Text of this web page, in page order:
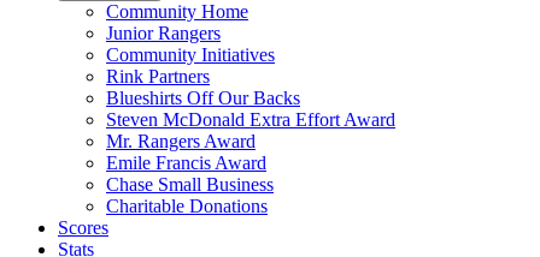
Community Home
Junior Rangers
Community Initiatives
Rink Partners
Blueshirts Off Our Backs
Steven McDonald Extra Effort Award
Mr. Rangers Award
Emile Francis Award
Chase Small Business
Charitable Donations
Scores
Stats